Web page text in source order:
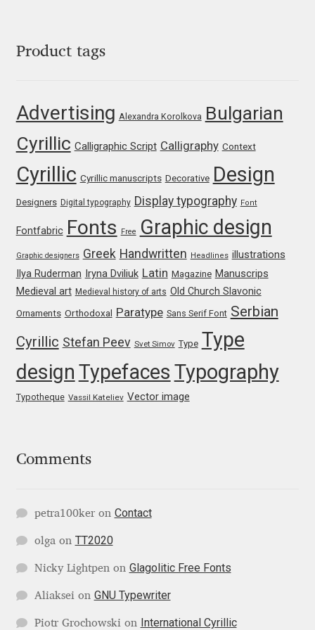
Gerard Unger
Grigorij Gushchin
Haley Wakamatsu
Hubert Jocham
Igor Kuznetsov
Igor Petrovic
Ira Shagaeva
Irene Vlachou
Product tags
Advertising Alexandra Korolkova Bulgarian
Cyrillic Calligraphic Script Calligraphy Context
Cyrillic Cyrillic manuscripts Decorative Design
Designers Digital typography Display typography Font
Fontfabric Fonts Free Graphic design
Graphic designers Greek Handwritten Headlines illustrations
Ilya Ruderman Iryna Dviliuk Latin Magazine Manuscrips
Medieval art Medieval history of arts Old Church Slavonic
Ornaments Orthodoxal Paratype Sans Serif Font Serbian
Cyrillic Stefan Peev Svet Simov Type Type
design Typefaces Typography
Typotheque Vassil Kateliev Vector image
Comments
petra100keron Contact
olga on TT2020
Nicky Lightpen on Glagolitic Free Fonts
Aliaksei on GNU Typewriter
Piotr Grochowski on International Cyrillic